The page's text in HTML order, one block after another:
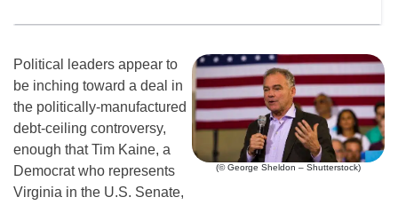
(© George Sheldon – Shutterstock)
Political leaders appear to
be inching toward a deal in
the politically-manufactured
debt-ceiling controversy,
enough that Tim Kaine, a
Democrat who represents
Virginia in the U.S. Senate,